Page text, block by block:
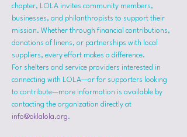
chapter, LOLA invites community members,
businesses, and philanthropists to support their
mission. Whether through financial contributions,
donations of linens, or partnerships with local
suppliers, every effort makes a difference.
For shelters and service providers interested in
connecting with LOLA—or for supporters looking
to contribute—more information is available by
contacting the organization directly at
info@oklalola.org.